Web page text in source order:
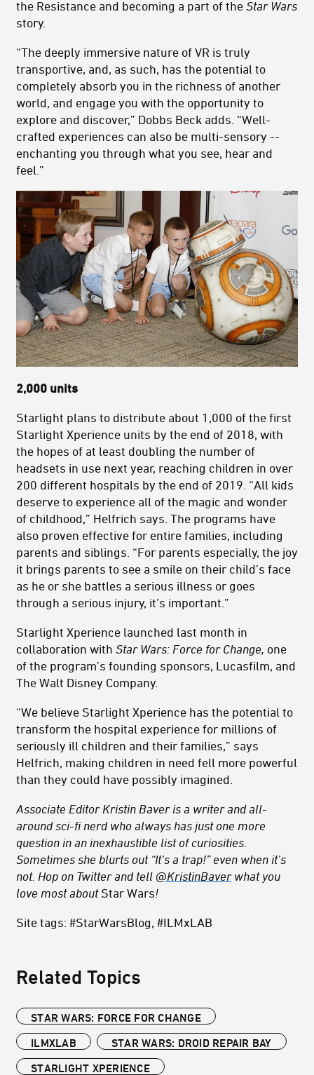
the Resistance and becoming a part of the Star Wars
story.
“The deeply immersive nature of VR is truly
transportive, and, as such, has the potential to
completely absorb you in the richness of another
world, and engage you with the opportunity to
explore and discover,” Dobbs Beck adds. “Well-
crafted experiences can also be multi-sensory --
enchanting you through what you see, hear and
feel.”
2,000 units
Starlight plans to distribute about 1,000 of the first
Starlight Xperience units by the end of 2018, with
the hopes of at least doubling the number of
headsets in use next year, reaching children in over
200 different hospitals by the end of 2019. “All kids
deserve to experience all of the magic and wonder
of childhood,” Helfrich says. The programs have
also proven effective for entire families, including
parents and siblings. “For parents especially, the joy
it brings parents to see a smile on their child’s face
as he or she battles a serious illness or goes
through a serious injury, it’s important.”
Starlight Xperience launched last month in
collaboration with Star Wars: Force for Change, one
of the program’s founding sponsors, Lucasfilm, and
The Walt Disney Company.
“We believe Starlight Xperience has the potential to
transform the hospital experience for millions of
seriously ill children and their families,” says
Helfrich, making children in need fell more powerful
than they could have possibly imagined.
Associate Editor Kristin Baver is a writer and all-
around sci-fi nerd who always has just one more
question in an inexhaustible list of curiosities.
Sometimes she blurts out “It’s a trap!” even when it’s
not. Hop on Twitter and tell @KristinBaverwhat you
love most about Star Wars!
Site tags: #StarWarsBlog, #ILMxLAB
Related Topics
STAR WARS: FORCE FOR CHANGE
ILMXLAB
STAR WARS: DROID REPAIR BAY
STARLIGHT XPERIENCE